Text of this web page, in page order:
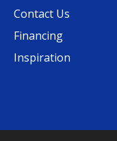
Contact Us
Financing
Inspiration